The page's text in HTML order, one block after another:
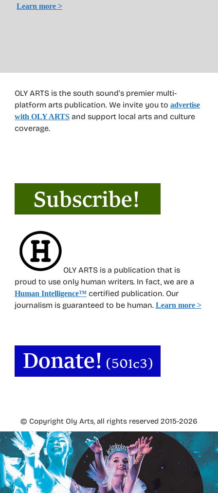
OLY ARTS is the south sound’s premier multi-
platform arts publication. We invite you to advertise
with OLY ARTS and support local arts and culture
coverage.
OLY ARTS is a publication that is
proud to use only human writers. In fact, we are a
Human Intelligence™ certified publication. Our
journalism is guaranteed to be human. Learn more >
© Copyright Oly Arts, all rights reserved 2015-2026
Learn more >